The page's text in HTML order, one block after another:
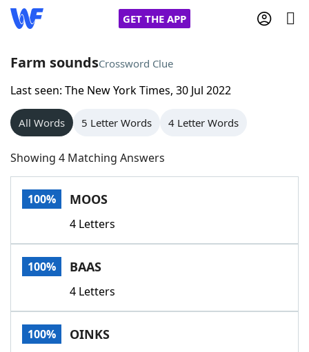
GET THE APP
Home
Words With Friends
NYT Crossplay Cheat
Scrabble
Today's NYT GamesHints & Answers
Word GamesHelpers
Word List
Farm soundsCrossword Clue
Last seen: The New York Times, 30 Jul 2022
All Words 5 Letter Words 4 Letter Words
Showing 4 Matching Answers
100% MOOS
4 Letters
100% BAAS
4 Letters
100% OINKS